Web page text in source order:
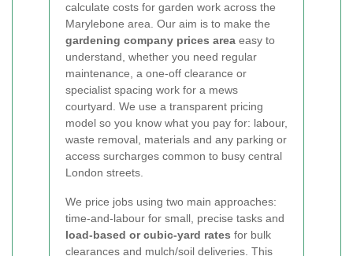
calculate costs for garden work across the
Marylebone area. Our aim is to make the
gardening company prices area easy to
understand, whether you need regular
maintenance, a one-off clearance or
specialist spacing work for a mews
courtyard. We use a transparent pricing
model so you know what you pay for: labour,
waste removal, materials and any parking or
access surcharges common to busy central
London streets.
We price jobs using two main approaches:
time-and-labour for small, precise tasks and
load-based or cubic-yard rates for bulk
clearances and mulch/soil deliveries. This